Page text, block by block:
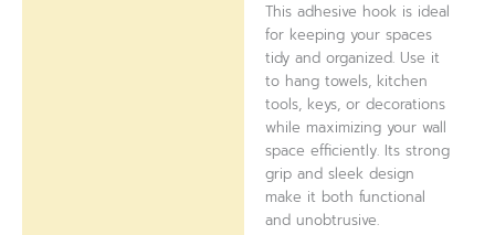
This adhesive hook is ideal
for keeping your spaces
tidy and organized. Use it
to hang towels, kitchen
tools, keys, or decorations
while maximizing your wall
space efficiently. Its strong
grip and sleek design
make it both functional
and unobtrusive.